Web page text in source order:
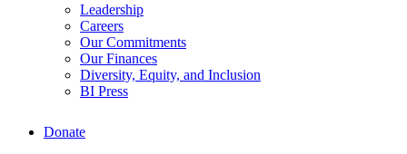
Leadership
Careers
Our Commitments
Our Finances
Diversity, Equity, and Inclusion
BI Press
Donate